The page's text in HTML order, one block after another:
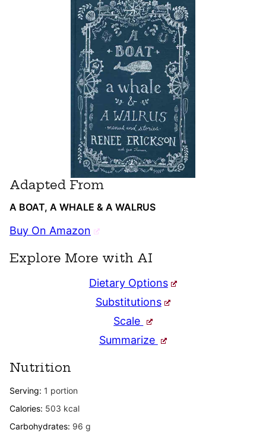
Adapted From
A BOAT, A WHALE & A WALRUS
Buy On Amazon
Explore More with AI
Dietary Options
Substitutions
Scale
Summarize
Nutrition
Serving: 1 portion
Calories: 503 kcal
Carbohydrates: 96 g